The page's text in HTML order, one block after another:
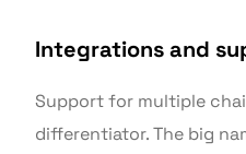
Integrations and
Support for multiple
differentiator. The big